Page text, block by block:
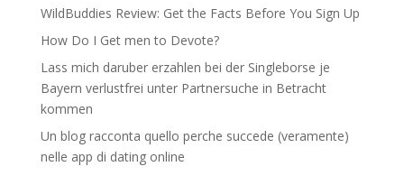
WildBuddies Review: Get the Facts Before You Sign Up
How Do I Get men to Devote?
Lass mich daruber erzahlen bei der Singleborse je
Bayern verlustfrei unter Partnersuche in Betracht
kommen
Un blog racconta quello perche succede (veramente)
nelle app di dating online